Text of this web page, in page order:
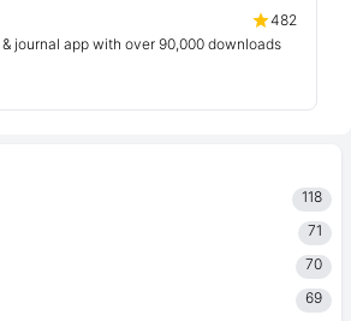
118
71
70
69
482
journal app with over 90,000 downloads